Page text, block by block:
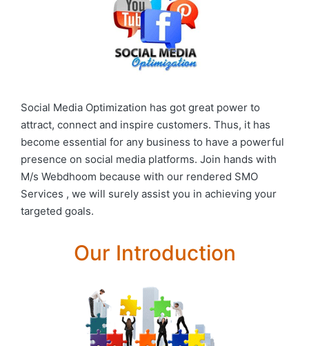
Social Media Optimization has got great power to
attract, connect and inspire customers. Thus, it has
become essential for any business to have a powerful
presence on social media platforms. Join hands with
M/s Webdhoom because with our rendered SMO
Services , we will surely assist you in achieving your
targeted goals.
Our Introduction